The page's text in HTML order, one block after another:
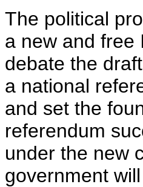
The political
a new and free
debate the
a national
and set the
referendum
under the new
government